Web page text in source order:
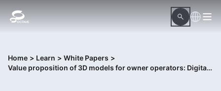
Home > Learn > White Papers >
Value proposition of 3D models for owner operators: Digital twins